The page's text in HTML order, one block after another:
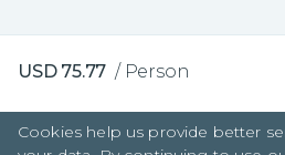
Book with TakeMeTour
and get a free insurance!
USD 75.77 / PersonLtd. All rights
35 Wannasorn Tower,
Ratchathewi,
Cookies help us provide better